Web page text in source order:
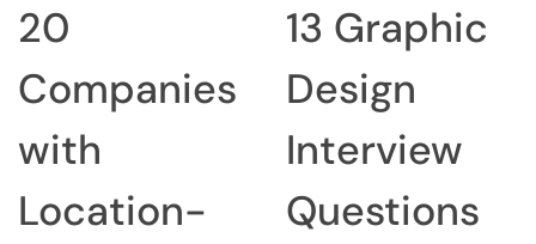
20
Companies
with
Location-
13 Graphic
Design
Interview
Questions